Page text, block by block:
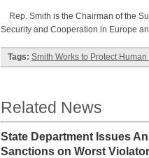
Rep. Smith is the Chairman of the
Security and Cooperation in Europe
Tags: Smith Works to Protect Human
Related News
State Department Issues
Sanctions on Worst